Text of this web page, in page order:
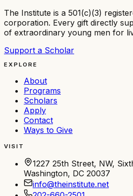
The Institute is a 501(c)(3)
corporation. Every gift directly
of extraordinary young men for
Support a Scholar
EXPLORE
About
Programs
Scholars
Apply
Contact
Ways to Give
VISIT
1227 25th Street, NW,
Washington, DC 20037
info@theinstitute.net